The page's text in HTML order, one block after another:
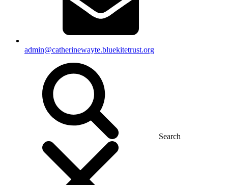
admin@catherinewayte.bluekitetrust.org
Search